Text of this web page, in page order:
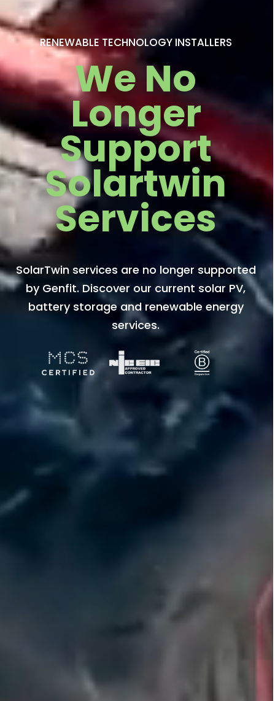
RENEWABLE TECHNOLOGY INSTALLERS
We No
Longer
Support
Solartwin
Services
SolarTwin services are no longer supported
by Genfit. Discover our current solar PV,
battery storage and renewable energy
services.